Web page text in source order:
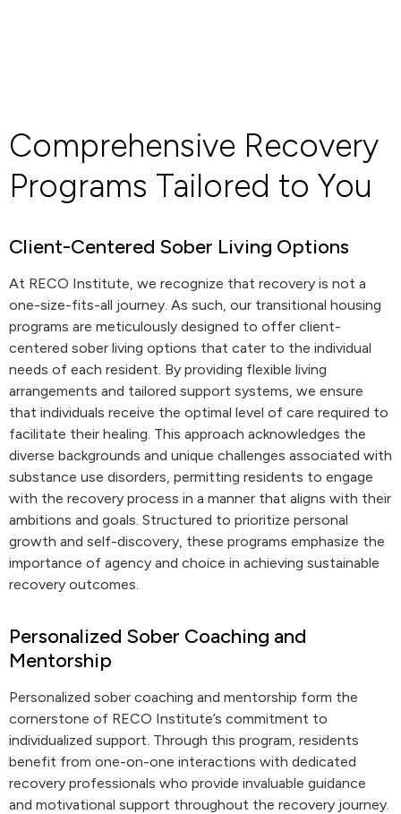
Comprehensive Recovery
Programs Tailored to You
Client-Centered Sober Living Options
At RECO Institute, we recognize that recovery is not a
one-size-fits-all journey. As such, our transitional housing
programs are meticulously designed to offer client-
centered sober living options that cater to the individual
needs of each resident. By providing flexible living
arrangements and tailored support systems, we ensure
that individuals receive the optimal level of care required to
facilitate their healing. This approach acknowledges the
diverse backgrounds and unique challenges associated with
substance use disorders, permitting residents to engage
with the recovery process in a manner that aligns with their
ambitions and goals. Structured to prioritize personal
growth and self-discovery, these programs emphasize the
importance of agency and choice in achieving sustainable
recovery outcomes.
Personalized Sober Coaching and
Mentorship
Personalized sober coaching and mentorship form the
cornerstone of RECO Institute’s commitment to
individualized support. Through this program, residents
benefit from one-on-one interactions with dedicated
recovery professionals who provide invaluable guidance
and motivational support throughout the recovery journey.